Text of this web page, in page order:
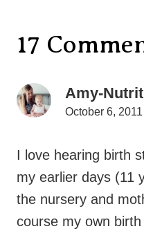
17
Amy-
October 6,
I love hearing birth
my earlier days (11
the nursery and
course my own